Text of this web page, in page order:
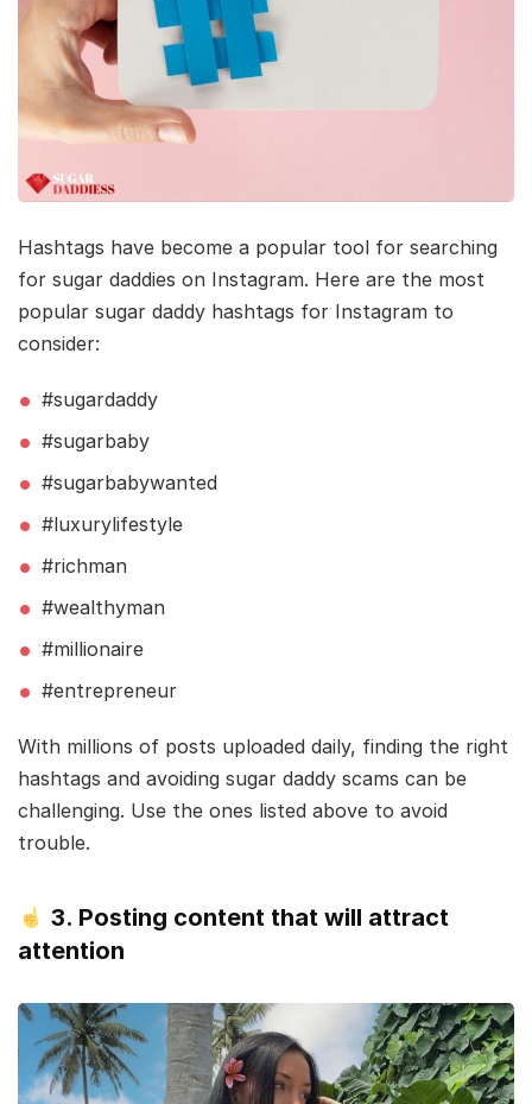
Hashtags have become a popular tool for searching
for sugar daddies on Instagram. Here are the most
popular sugar daddy hashtags for Instagram to
consider:
#sugardaddy
#sugarbaby
#sugarbabywanted
#luxurylifestyle
#richman
#wealthyman
#millionaire
#entrepreneur
With millions of posts uploaded daily, finding the right
hashtags and avoiding sugar daddy scams can be
challenging. Use the ones listed above to avoid
trouble.
3. Posting content that will attract
attention